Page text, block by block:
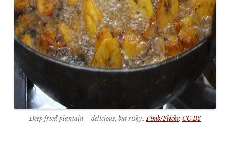
Deep fried plantain – delicious, but risky..Fimb/Flickr, CC BY